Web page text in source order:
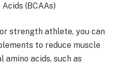
(BCAAs)
strength athlete, you can
to reduce muscle
amino acids, such as